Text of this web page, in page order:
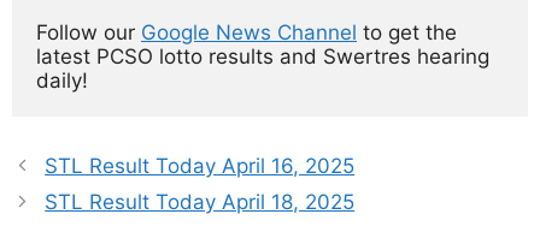
Follow our Google News Channel to get the
latest PCSO lotto results and Swertres hearing
daily!
STL Result Today April 16, 2025
STL Result Today April 18, 2025